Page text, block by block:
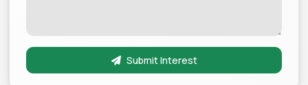
Submit Interest